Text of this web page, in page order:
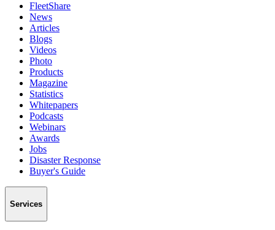
FleetShare
News
Articles
Blogs
Videos
Photo
Products
Magazine
Statistics
Whitepapers
Podcasts
Webinars
Awards
Jobs
Disaster Response
Buyer's Guide
Services